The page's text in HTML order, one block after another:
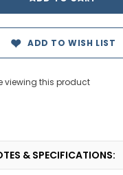
ADD TO WISH LIST
viewing this product
& SPECIFICATIONS: